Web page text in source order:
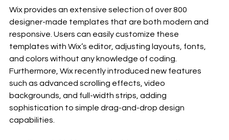
Wix provides an extensive selection of over 800
designer-made templates that are both modern and
responsive. Users can easily customize these
templates with Wix’s editor, adjusting layouts, fonts,
and colors without any knowledge of coding.
Furthermore, Wix recently introduced new features
such as advanced scrolling effects, video
backgrounds, and full-width strips, adding
sophistication to simple drag-and-drop design
capabilities.